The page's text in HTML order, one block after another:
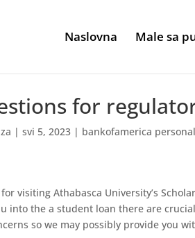
Naslovna Male sa
for
|svi 5, 2023 | bankofamerica
visiting Athabasca University’s
into the a student loan there are
so we may possibly provide you